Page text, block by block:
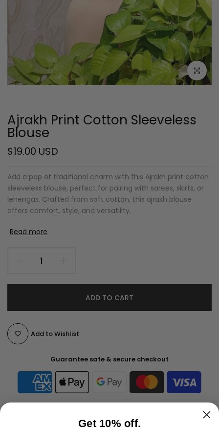
Click to
Ajrakh Print Cotton Sleeveless
Blouse
$19.00 USD
Add a pop of traditional charm with this Ajrakh print cotton
sleeveless blouse, perfect for pairing with sarees, skirts, or
lehengas. Crafted from soft cotton, this ajrakh blouse
offers comfort, style, and versatility.
Read more
ADD TO CART
Add to Wishlist
Guarantee safe & secure checkout
Get 10% off.